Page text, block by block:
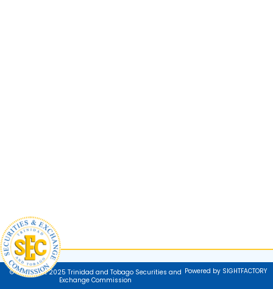
© Copyright 2025 Trinidad and Tobago Securities and
Exchange Commission
Powered by SIGHTFACTORY